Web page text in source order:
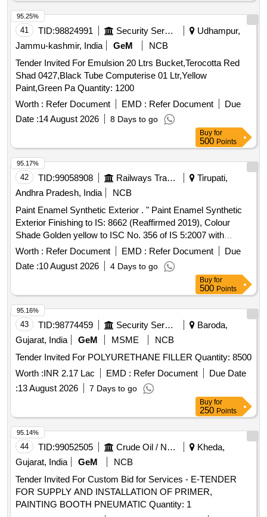
41 TID:98824991 Security Services
Udhampur,
Jammu-kashmir, India
GeM
NCB
Tender Invited For Emulsion 20 Ltrs Bucket,Terocotta Red
Shad 0427,Black Tube Computerise 01 Ltr,Yellow
Paint,Green Pa Quantity: 1200
Worth : Refer Document EMD : Refer Document
Due
Date :14 August 2026 8 Days to go
95.25%
Buy for
500 Points
42 TID:99058908 Railways Transport Services
Tirupati,
Andhra Pradesh, India
NCB
Paint Enamel Synthetic Exterior . " Paint Enamel Synthetic
Exterior Finishing to IS: 8662 (Reaffirmed 2019), Colour
Shade Golden yellow to ISC No. 356 of IS 5:2007 with
additional requirement of ICF/MD/SPEC-045, issue status
02, Rev.03 with Amendment dt.2 2-04-2008. The pigment
content shall be 6% minimum (by mass) as per RDSO
Letter No.M&C/PCN/I/64/I/ Vol.II, Dt: 12.0 5.2016 as RDSO
Amdt. No.1. PACKING CONDITION : Packing in 20Ltrs.
new non-returnable M.S. Drums to IS:2552/89 wit h
amendment no.1, Grade B2 [ Warranty Period: 12 Months
after the date of delivery ] [Quantity Tolerance (+/-): 5 %age ,
Item Category : Normal , Total PO value variation Permitted:
Max 8 lacs ] ]
Worth : Refer Document EMD : Refer Document
Due
Date :10 August 2026 4 Days to go
95.17%
Buy for
500 Points
43 TID:98774459 Security Services
Baroda,
Gujarat, India
GeM MSME
NCB
Tender Invited For POLYURETHANE FILLER Quantity: 8500
Worth :INR 2.17 Lac EMD : Refer Document
Due Date
:13 August 2026 7 Days to go
95.16%
Buy for
250 Points
44 TID:99052505 Crude Oil / Natural Gas / Mineral Fuels
Kheda,
Gujarat, India
GeM
NCB
Tender Invited For Custom Bid for Services - E-TENDER
FOR SUPPLY AND INSTALLATION OF PRIMER,
PAINTING BOOTH PNEUMATIC Quantity: 1
95.14%